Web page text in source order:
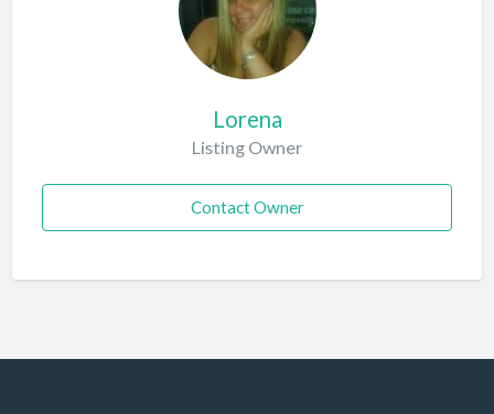
Lorena
Listing Owner
Contact Owner